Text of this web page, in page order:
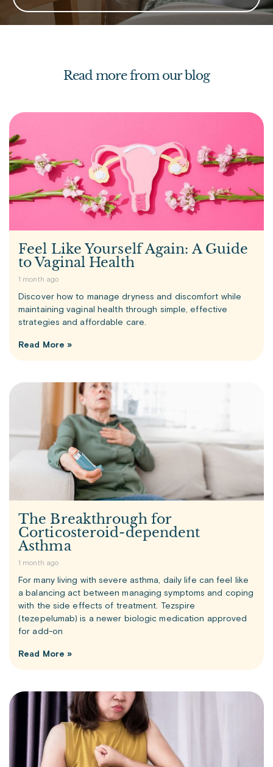
Read more from our blog
Feel Like Yourself Again: A Guide
to Vaginal Health
1 month ago
Discover how to manage dryness and discomfort while
maintaining vaginal health through simple, effective
strategies and affordable care.
Read More »
The Breakthrough for
Corticosteroid-dependent
Asthma
1 month ago
For many living with severe asthma, daily life can feel like
a balancing act between managing symptoms and coping
with the side effects of treatment. Tezspire
(tezepelumab) is a newer biologic medication approved
for add-on
Read More »